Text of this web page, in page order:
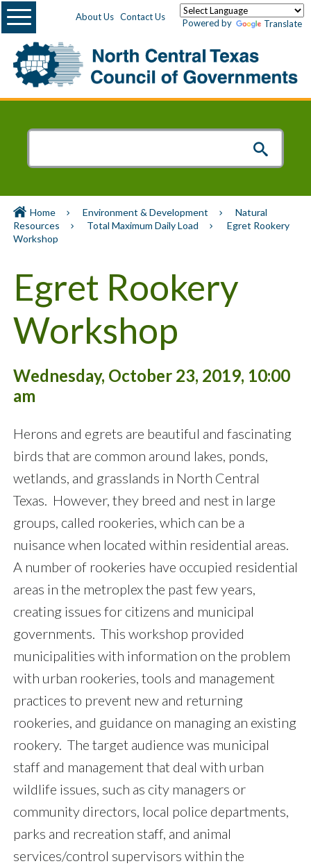
About Us Contact Us
Powered by Translate
Menu
Home Environment & Development
Natural
Resources
Total Maximum Daily Load
Egret Rookery
Workshop
Egret Rookery
Workshop
Wednesday, October 23, 2019, 10:00
am
Herons and egrets are beautiful and fascinating
birds that are common around lakes, ponds,
wetlands, and grasslands in North Central
Texas. However, they breed and nest in large
groups, called rookeries, which can be a
nuisance when located within residential areas.
A number of rookeries have occupied residential
areas in the metroplex the past few years,
creating issues for citizens and municipal
governments. This workshop provided
municipalities with information on the problem
with urban rookeries, tools and management
practices to prevent new and returning
rookeries, and guidance on managing an existing
rookery. The target audience was municipal
staff and management that deal with urban
wildlife issues, such as city managers or
community directors, local police departments,
parks and recreation staff, and animal
services/control supervisors within the